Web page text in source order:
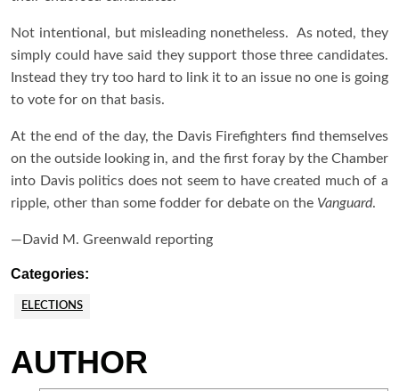
Not intentional, but misleading nonetheless. As noted, they
simply could have said they support those three candidates.
Instead they try too hard to link it to an issue no one is going
to vote for on that basis.
At the end of the day, the Davis Firefighters find themselves
on the outside looking in, and the first foray by the Chamber
into Davis politics does not seem to have created much of a
ripple, other than some fodder for debate on the Vanguard.
—David M. Greenwald reporting
Categories:
ELECTIONS
AUTHOR